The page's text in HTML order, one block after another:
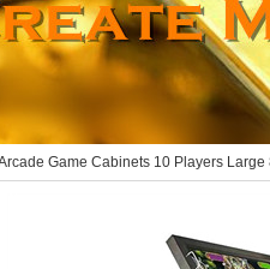
Game Cabinets 10 Players
Fish Arcade Game Cabinets 10